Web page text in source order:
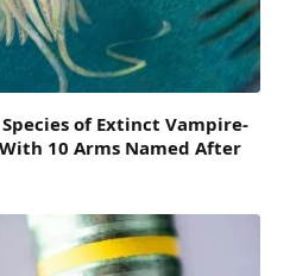
of Extinct Vampire-
10 Arms Named After